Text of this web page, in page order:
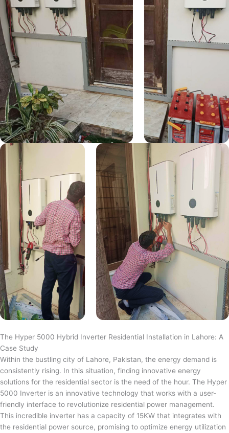
The Hyper 5000 Hybrid Inverter Residential Installation in Lahore: A
Case Study
Within the bustling city of Lahore, Pakistan, the energy demand is
consistently rising. In this situation, finding innovative energy
solutions for the residential sector is the need of the hour. The Hyper
5000 Inverter is an innovative technology that works with a user-
friendly interface to revolutionize residential power management.
This incredible inverter has a capacity of 15KW that integrates with
the residential power source, promising to optimize energy utilization